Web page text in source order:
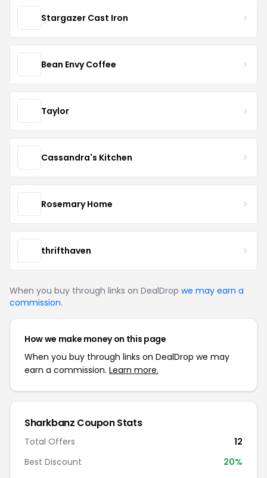
Stargazer Cast Iron
Bean Envy Coffee
Taylor
Cassandra's Kitchen
Rosemary Home
thrifthaven
When you buy through links on DealDrop we may earn a
commission.
How we make money on this page
When you buy through links on DealDrop we may
earn a commission. Learn more.
Sharkbanz Coupon Stats
Total Offers
12
Best Discount
20%